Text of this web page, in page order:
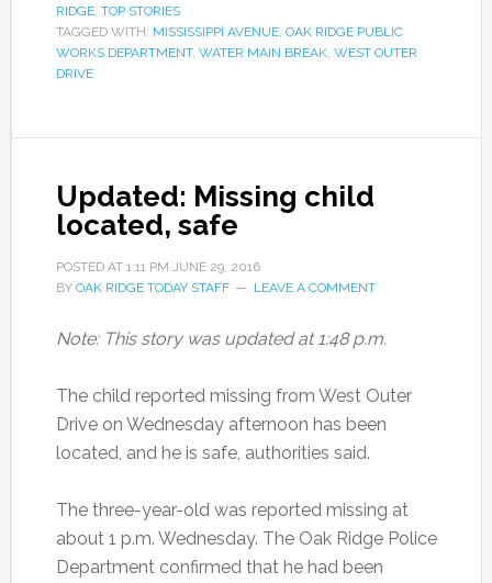
RIDGE, TOP STORIES
TAGGED WITH: MISSISSIPPI AVENUE, OAK RIDGE PUBLIC
WORKS DEPARTMENT, WATER MAIN BREAK, WEST OUTER
DRIVE
Updated: Missing child
located, safe
POSTED AT 1:11 PM JUNE 29, 2016
BY OAK RIDGE TODAY STAFF LEAVE A COMMENT
Note: This story was updated at 1:48 p.m.
The child reported missing from West Outer
Drive on Wednesday afternoon has been
located, and he is safe, authorities said.
The three-year-old was reported missing at
about 1 p.m. Wednesday. The Oak Ridge Police
Department confirmed that he had been